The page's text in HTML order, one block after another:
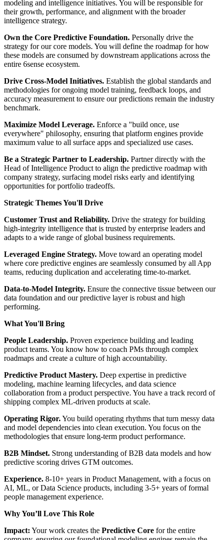
modeling and intelligence initiatives. You will be responsible for
their growth, performance, and alignment with the broader
intelligence strategy.
Own the Core Predictive Foundation. Personally drive the
strategy for our core models. You will define the roadmap for how
these models are consumed by downstream applications across the
entire 6sense ecosystem.
Drive Cross-Model Initiatives. Establish the global standards and
methodologies for ongoing model training, feedback loops, and
accuracy measurement to ensure our predictions remain the industry
benchmark.
Maximize Model Leverage. Enforce a "build once, use
everywhere" philosophy, ensuring that platform engines provide
maximum value to all surface apps and specialized use cases.
Be a Strategic Partner to Leadership. Partner directly with the
Head of Intelligence Product to align the predictive roadmap with
company strategy, surfacing model risks early and identifying
opportunities for portfolio tradeoffs.
Strategic Themes You'll Drive
Customer Trust and Reliability. Drive the strategy for building
high-integrity intelligence that is trusted by enterprise leaders and
adapts to a wide range of global business requirements.
Leveraged Engine Strategy. Move toward an operating model
where core predictive engines are seamlessly consumed by all App
teams, reducing duplication and accelerating time-to-market.
Data-to-Model Integrity. Ensure the connective tissue between our
data foundation and our predictive layer is robust and high
performing.
What You'll Bring
People Leadership. Proven experience building and leading
product teams. You know how to coach PMs through complex
roadmaps and create a culture of high accountability.
Predictive Product Mastery. Deep expertise in predictive
modeling, machine learning lifecycles, and data science
collaboration from a product perspective. You have a track record of
shipping complex ML-driven products at scale.
Operating Rigor.You build operating rhythms that turn messy data
and model dependencies into clean execution. You focus on the
methodologies that ensure long-term product performance.
B2B Mindset. Strong understanding of B2B data models and how
predictive scoring drives GTM outcomes.
Experience. 8-10+ years in Product Management, with a focus on
AI, ML, or Data Science products, including 3-5+ years of formal
people management experience.
WhyYou’ll Love This Role
Impact: Your work creates the Predictive Core for the entire